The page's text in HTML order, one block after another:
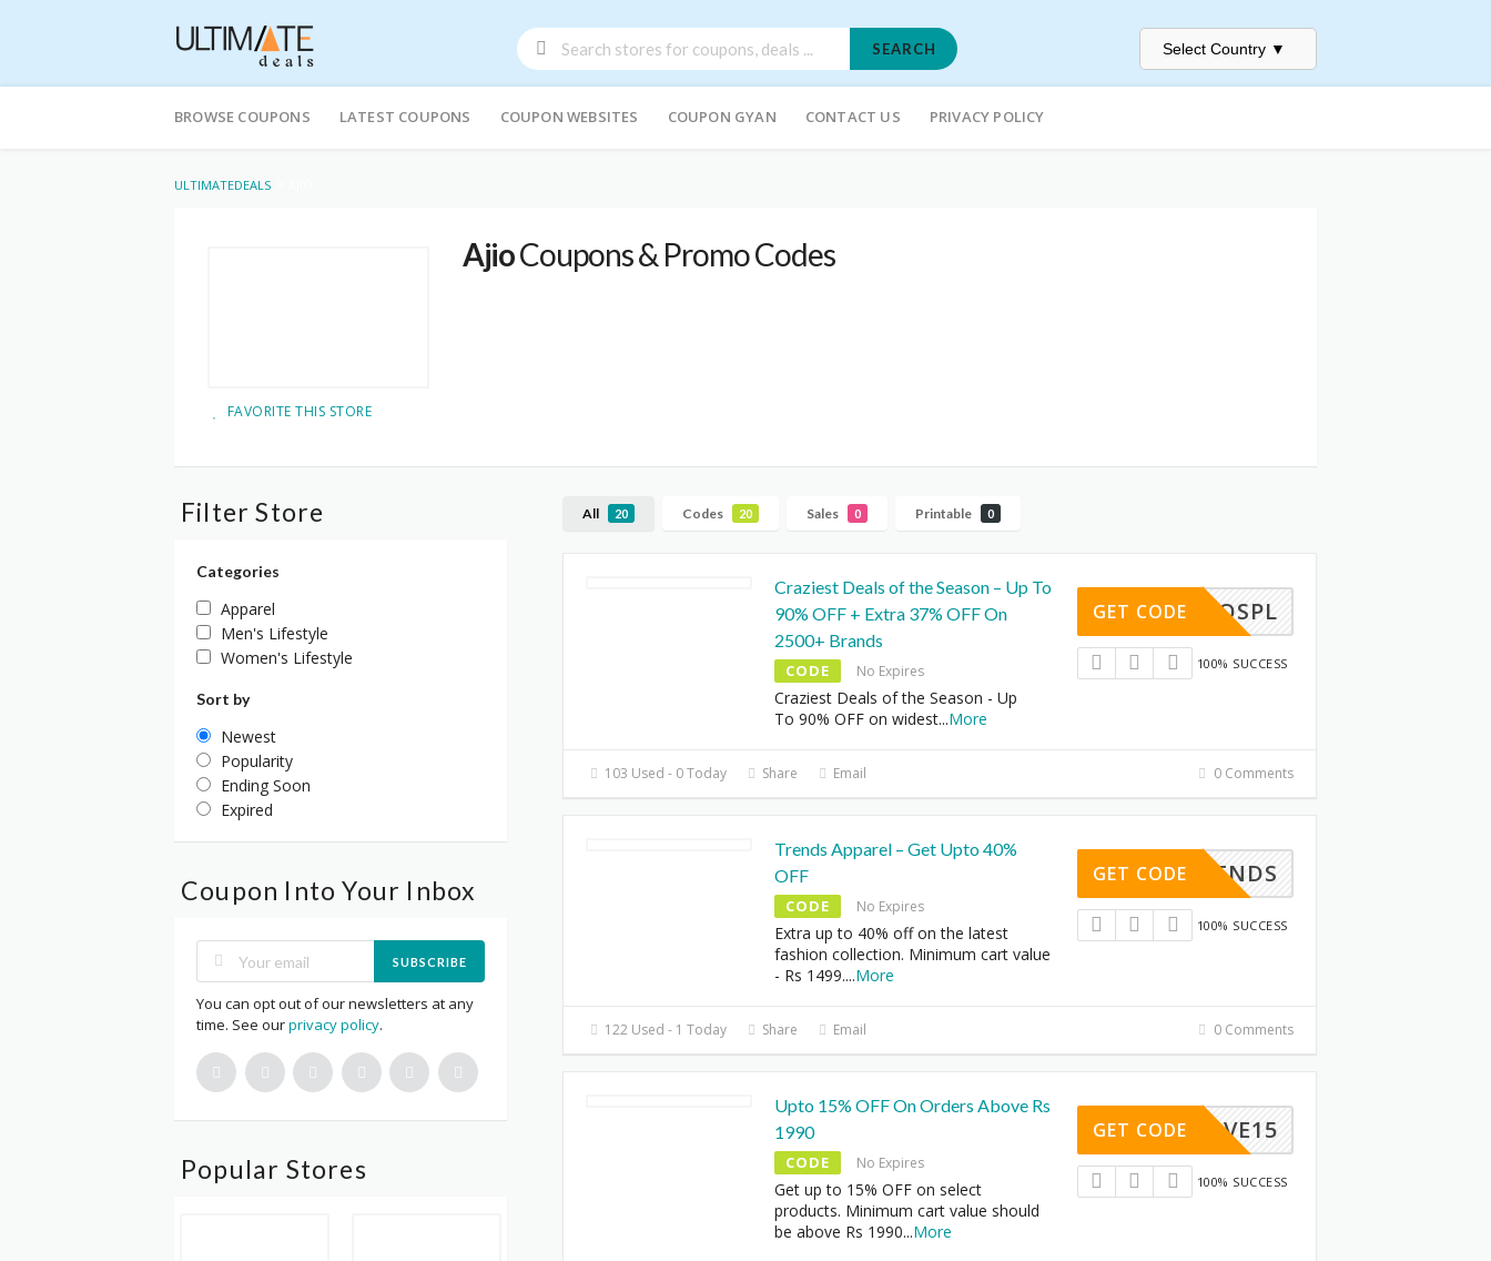
SEARCH Select Country ▼
to
BROWSE COUPONS LATEST COUPONS COUPON WEBSITES COUPON GYAN CONTACT US PRIVACY POLICY
ULTIMATEDEALS
FAVORITE THIS STORE
AjioCoupons & Promo Codes
All 20 Codes 20 Sales 0 Printable 0
Craziest Deals of the Season – Up To
90% OFF + Extra 37% OFF On
2500+ Brands
CODE No Expires
Craziest Deals of the Season - Up
To 90% OFF on widest...More
AJIOSPL
GET CODE
100% SUCCESS
103 Used - 0 Today Share Email 0 Comments
Trends Apparel – Get Upto 40%
OFF
CODE No Expires
Extra up to 40% off on the latest
fashion collection. Minimum cart value
- Rs 1499....More
TRENDS
GET CODE
100% SUCCESS
122 Used - 1 Today Share Email 0 Comments
Upto 15% OFF On Orders Above Rs
1990
CODE No Expires
Get up to 15% OFF on select
products. Minimum cart value should
be above Rs 1990...More
SAVE15
GET CODE
100% SUCCESS
Filter Store
Categories
Apparel
Men's Lifestyle
Women's Lifestyle
Sort by
Newest
Popularity
Ending Soon
Expired
Coupon Into Your Inbox
SUBSCRIBE
You can opt out of our newsletters at any
time. See ourprivacy policy.
Popular Stores